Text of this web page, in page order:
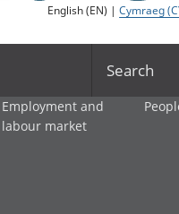
English (EN) |Cymraeg
Search
Employment and
labour market